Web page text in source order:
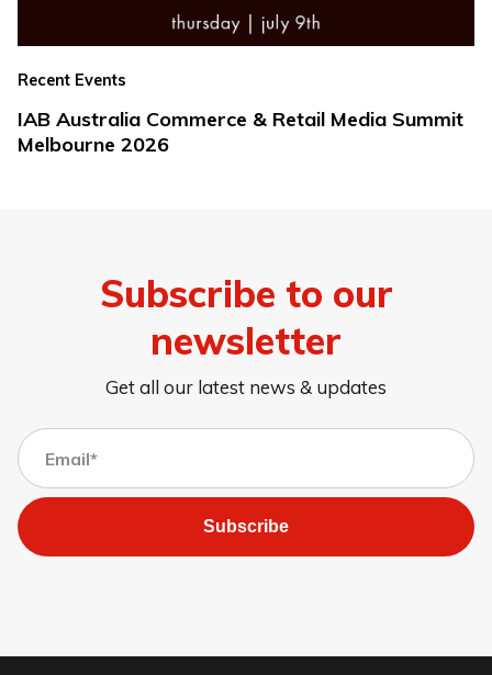
Recent Events
IAB Australia Commerce & Retail Media Summit
Melbourne 2026
Subscribe to our
newsletter
Get all our latest news & updates
Subscribe